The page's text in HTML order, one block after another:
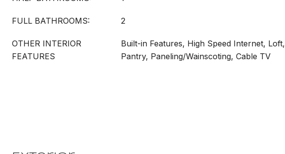
FULL BATHROOMS: 2
OTHER INTERIOR
FEATURES
Built-in Features, High Speed Internet, Loft,
Pantry, Paneling/Wainscoting, Cable TV